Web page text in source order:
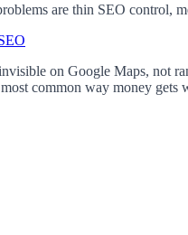
are thin SEO control,
on Google Maps, not
common way money gets